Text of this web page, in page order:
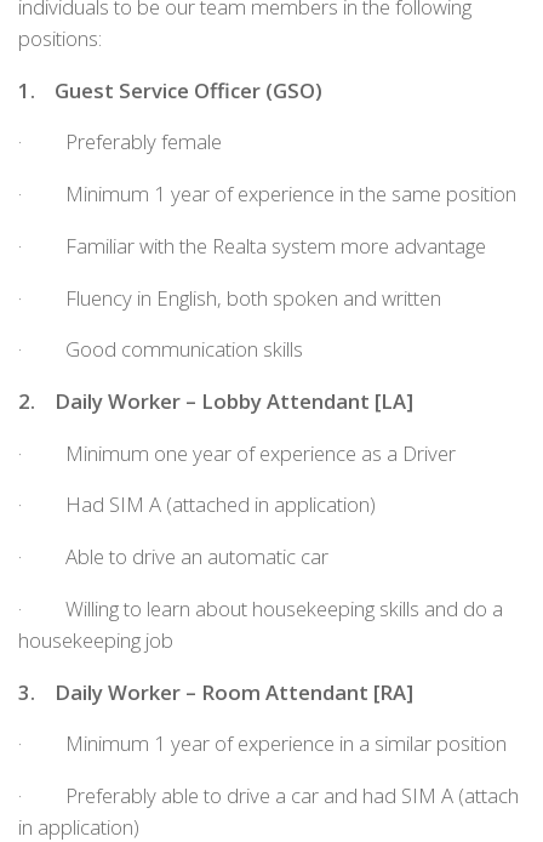
individuals to be our team members in the following
positions:
1. Guest Service Officer (GSO)
· Preferably female
· Minimum 1 year of experience in the same position
· Familiar with the Realta system more advantage
· Fluency in English, both spoken and written
· Good communication skills
2. Daily Worker – Lobby Attendant [LA]
· Minimum one year of experience as a Driver
· Had SIM A (attached in application)
· Able to drive an automatic car
· Willing to learn about housekeeping skills and do a
housekeeping job
3. Daily Worker – Room Attendant [RA]
· Minimum 1 year of experience in a similar position
· Preferably able to drive a car and had SIM A (attach
in application)